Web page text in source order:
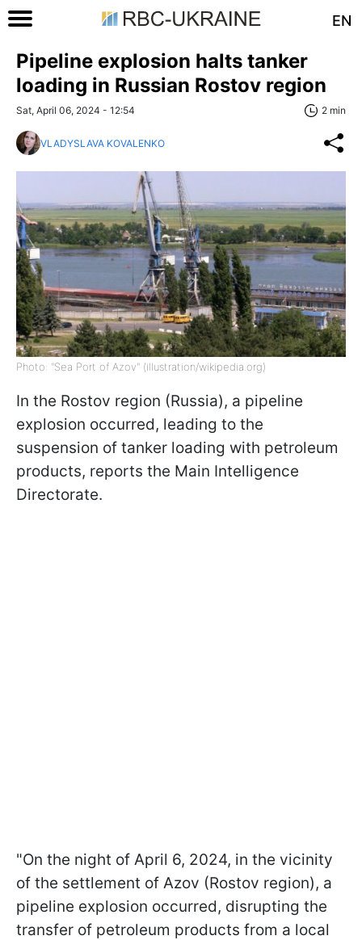
EN
Pipeline explosion halts tanker
loading in Russian Rostov region
Sat, April 06, 2024 - 12:54 2 min
VLADYSLAVA KOVALENKO
Photo: "Sea Port of Azov" (illustration/wikipedia.org)
In the Rostov region (Russia), a pipeline
explosion occurred, leading to the
suspension of tanker loading with petroleum
products, reports the Main Intelligence
Directorate.
"On the night of April 6, 2024, in the vicinity
of the settlement of Azov (Rostov region), a
pipeline explosion occurred, disrupting the
transfer of petroleum products from a local